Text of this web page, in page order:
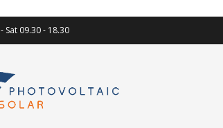
Sat 09.30 - 18.30